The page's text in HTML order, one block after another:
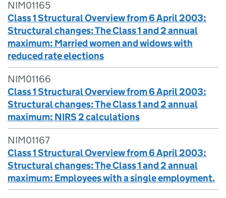
NIM01165
Class 1 Structural Overview from 6 April 2003:
Structural changes: The Class 1 and 2 annual
maximum: Married women and widows with
reduced rate elections
NIM01166
Class 1 Structural Overview from 6 April 2003:
Structural changes: The Class 1 and 2 annual
maximum: NIRS 2 calculations
NIM01167
Class 1 Structural Overview from 6 April 2003:
Structural changes: The Class 1 and 2 annual
maximum: Employees with a single employment.